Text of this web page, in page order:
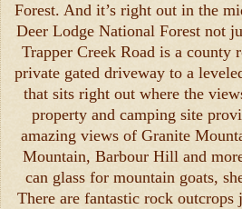
Forest. And it’s right out in the
Deer Lodge National Forest not
Trapper Creek Road is a county
private gated driveway to a
that sits right out where the
property and camping site
amazing views of Granite
Mountain, Barbour Hill and
can glass for mountain goats,
There are fantastic rock outcrops